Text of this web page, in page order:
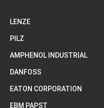
LENZE
PILZ
AMPHENOL INDUSTRIAL
DANFOSS
EATON CORPORATION
EBM PAPST